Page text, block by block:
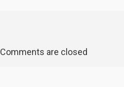
Comments are closed